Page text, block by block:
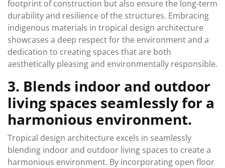
footprint of construction but also ensure the long-term
durability and resilience of the structures. Embracing
indigenous materials in tropical design architecture
showcases a deep respect for the environment and a
dedication to creating spaces that are both
aesthetically pleasing and environmentally responsible.
3. Blends indoor and outdoor
living spaces seamlessly for a
harmonious environment.
Tropical design architecture excels in seamlessly
blending indoor and outdoor living spaces to create a
harmonious environment. By incorporating open floor